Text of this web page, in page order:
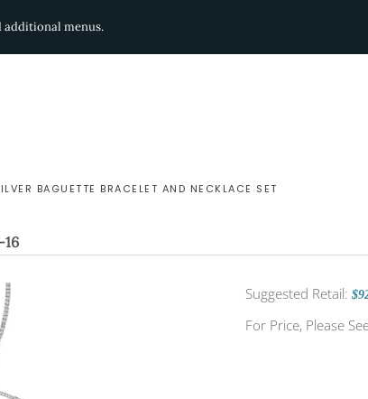
additional menus.
BAGUETTE BRACELET AND NECKLACE SET
16
Suggested Retail:
For Price, Please